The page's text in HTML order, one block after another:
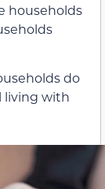
households
do
living with